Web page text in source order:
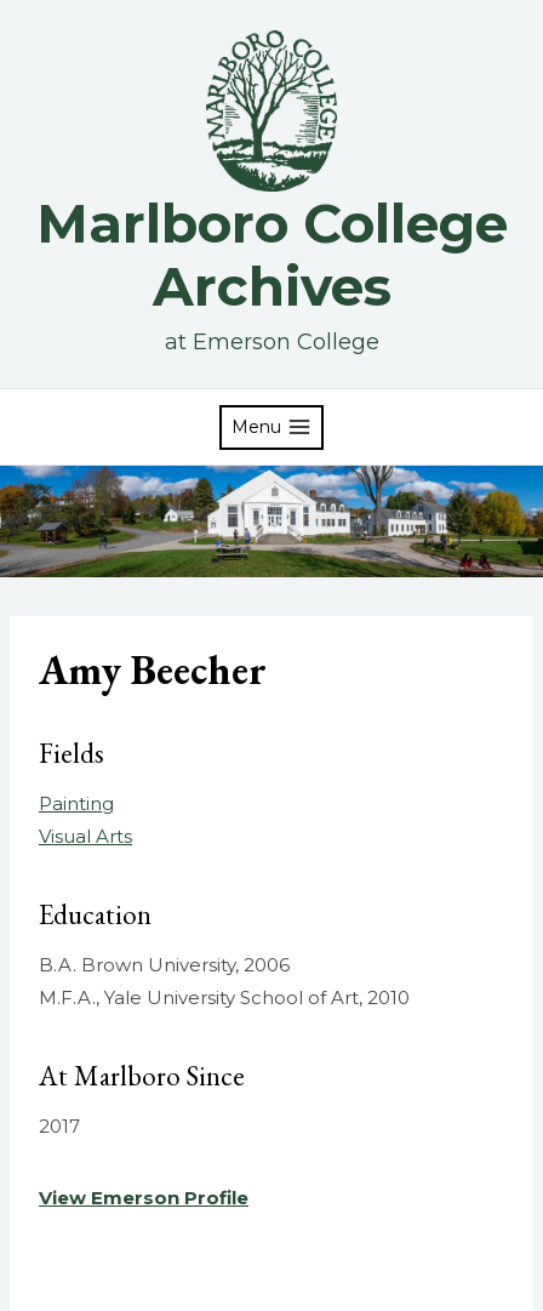
Marlboro College
Archives
at Emerson College
Menu
Amy Beecher
Fields
Painting
Visual Arts
Education
B.A. Brown University, 2006
M.F.A., Yale University School of Art, 2010
At Marlboro Since
2017
View Emerson Profile